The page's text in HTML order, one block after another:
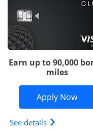
Earn up to 90,000
miles
Apply Now
See details Opens The